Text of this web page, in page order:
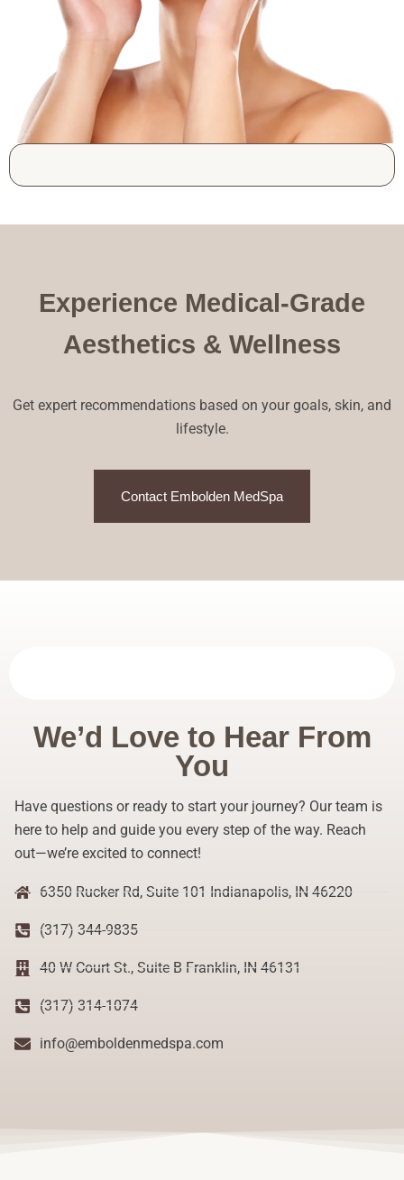
Experience Medical-Grade
Aesthetics & Wellness
Get expert recommendations based on your goals, skin, and
lifestyle.
Contact Embolden MedSpa
We’d Love to Hear From
You
Have questions or ready to start your journey? Our team is
here to help and guide you every step of the way. Reach
out—we’re excited to connect!
6350 Rucker Rd, Suite 101 Indianapolis, IN 46220
(317) 344-9835
40 W Court St., Suite B Franklin, IN 46131
(317) 314-1074
info@emboldenmedspa.com